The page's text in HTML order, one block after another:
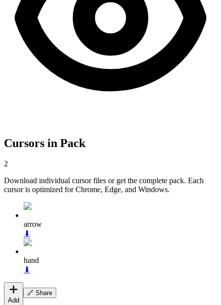
Cursors in Pack
2
Download individual cursor files or get the complete pack. Each
cursor is optimized for Chrome, Edge, and Windows.
arrow
⬇
hand
⬇
Add
🔗 Share